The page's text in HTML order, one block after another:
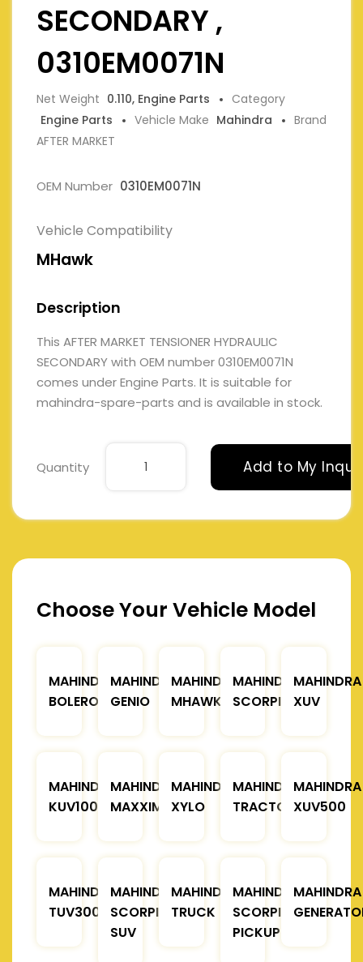
SECONDARY ,
0310EM0071N
Net Weight 0.110, Engine Parts
Category
Engine Parts
Vehicle Make Mahindra
Brand
AFTER MARKET
OEM Number 0310EM0071N
Vehicle Compatibility
MHawk
Description
This AFTER MARKET TENSIONER HYDRAULIC
SECONDARY with OEM number 0310EM0071N
comes under Engine Parts. It is suitable for
mahindra-spare-parts and is available in stock.
Quantity Add to My
Choose Your Vehicle Model
MAHINDRA
BOLERO
MAHINDRA
GENIO
MAHINDRA
MHAWK
MAHINDRA
SCORPIO
MAHINDRA
XUV
MAHINDRA
KUV100
MAHINDRA
MAXXIMO
MAHINDRA
XYLO
MAHINDRA
TRACTOR
MAHINDRA
XUV500
MAHINDRA
TUV300
MAHINDRA
SCORPIO
SUV
MAHINDRA
TRUCK
MAHINDRA
SCORPIO
PICKUP
MAHINDRA